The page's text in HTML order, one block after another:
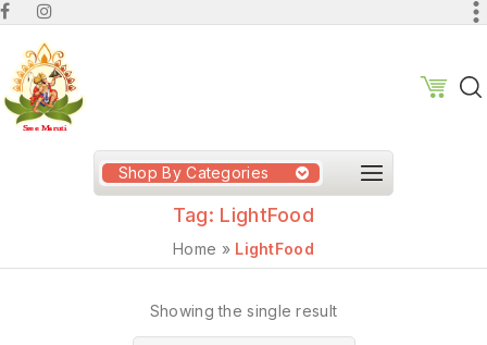
Shop By Categories
Tag: LightFood
Home » LightFood
Showing the single result